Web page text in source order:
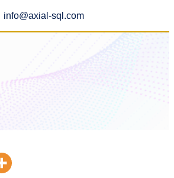
info@axial-sql.com